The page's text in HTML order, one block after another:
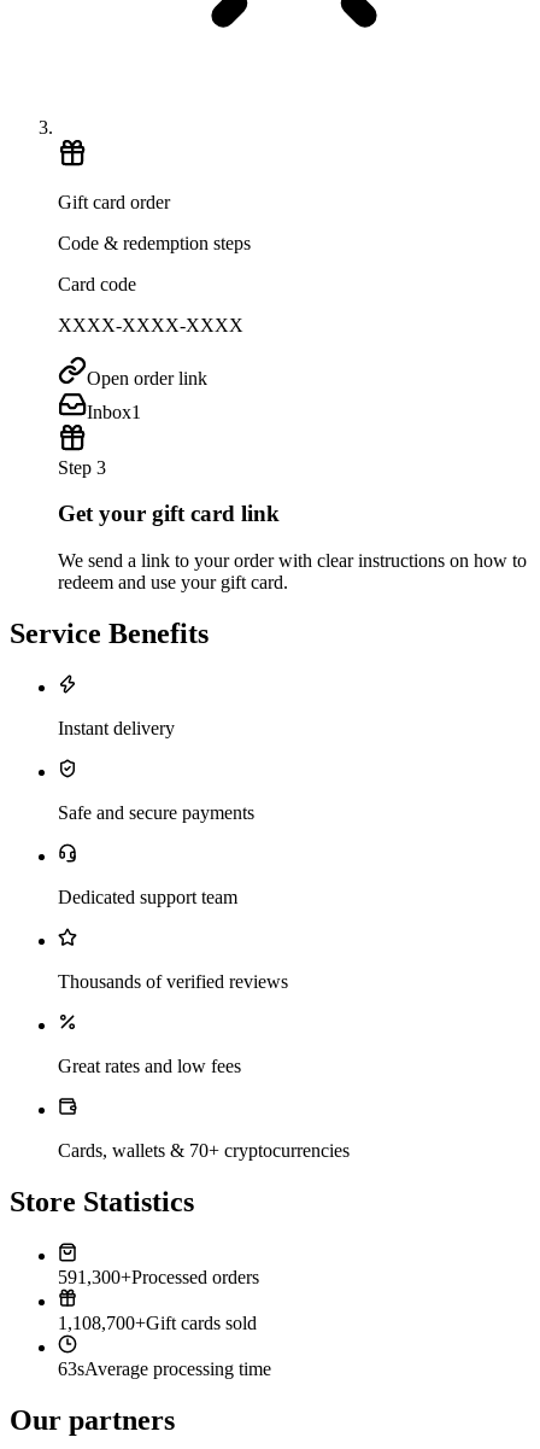
Gift card order
Code & redemption steps
Card code
XXXX-XXXX-XXXX
Open order link
Inbox1
Step 3
Get your gift card link
We send a link to your order with clear instructions on how to
redeem and use your gift card.
Service Benefits
Instant delivery
Safe and secure payments
Dedicated support team
Thousands of verified reviews
Great rates and low fees
Cards, wallets & 70+ cryptocurrencies
Store Statistics
591,300+Processed orders
1,108,700+Gift cards sold
63sAverage processing time
Our partners